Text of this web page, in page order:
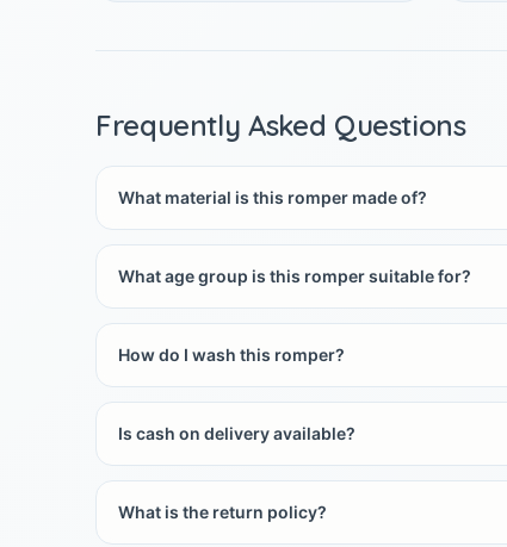
Frequently Asked Questions
What material is this romper made of?
What age group is this romper suitable for?
How do I wash this romper?
Is cash on delivery available?
What is the return policy?